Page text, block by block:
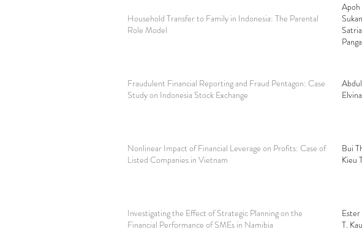
Household Transfer to Family in Indonesia: The Parental
Role Model
Apoh
Fraudulent Financial Reporting and Fraud Pentagon: Case
Study on Indonesia Stock Exchange
Nonlinear Impact of Financial Leverage on Profits: Case of
Listed Companies in Vietnam
Bui
Kieu
Investigating the Effect of Strategic Planning on the
Financial Performance of SMEs in Namibia
Ester
T.